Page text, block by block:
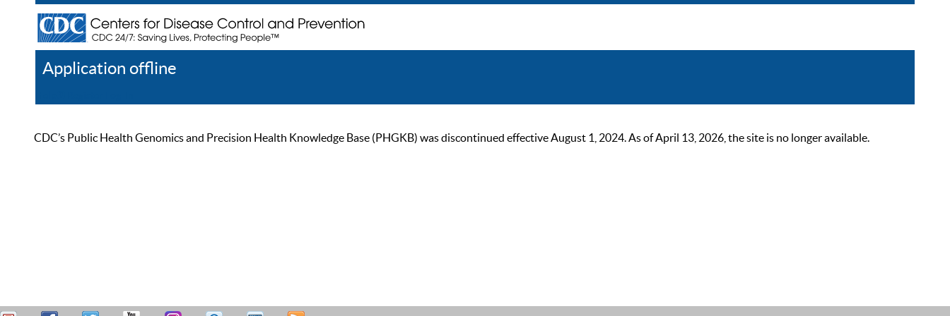
Application offline
CDC’s Public Health Genomics and Precision Health Knowledge Base (PHGKB) was discontinued effective August 1, 2024. As of April 13, 2026, the site is no longer available.